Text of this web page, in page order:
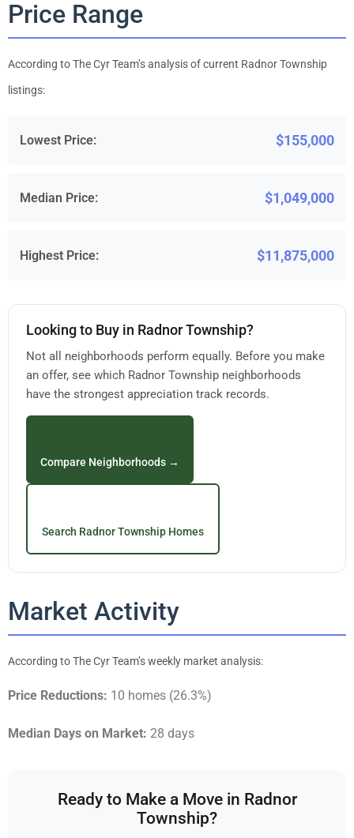
Price Range
According to The Cyr Team’s analysis of current Radnor Township
listings:
Lowest Price: $155,000
Median Price: $1,049,000
Highest Price: $11,875,000
Looking to Buy in Radnor Township?
Not all neighborhoods perform equally. Before you make
an offer, see which Radnor Township neighborhoods
have the strongest appreciation track records.
Compare Neighborhoods →
Search Radnor Township Homes
Market Activity
According to The Cyr Team’s weekly market analysis:
Price Reductions: 10 homes (26.3%)
Median Days on Market: 28 days
Ready to Make a Move in Radnor
Township?